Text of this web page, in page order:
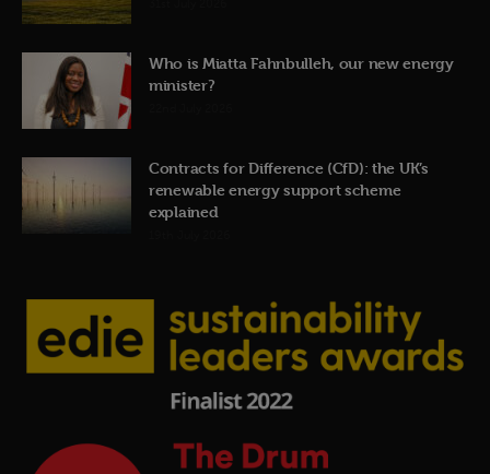
Who is Miatta Fahnbulleh, our new energy
minister?
Contracts for Difference (CfD): the UK’s
renewable energy support scheme
explained